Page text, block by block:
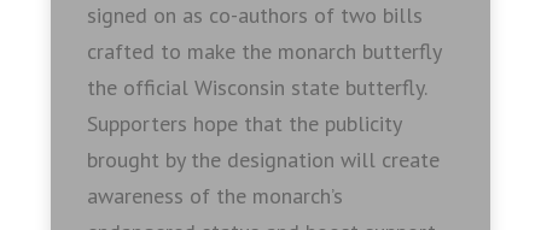
signed on as co-authors of two bills
crafted to make the monarch butterfly
the official Wisconsin state butterfly.
Supporters hope that the publicity
brought by the designation will create
awareness of the monarch’s